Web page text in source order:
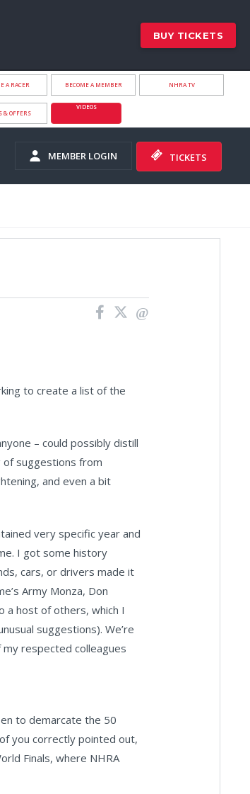
BUY TICKETS
A RACER BECOME A MEMBER NHRA.TV
& OFFERS
VIDEOS
MEMBER LOGIN TICKETS
to create a list of the
– could possibly distill
of suggestions from
and even a bit
very specific year and
I got some history
cars, or drivers made it
Army Monza, Don
a host of others, which I
suggestions). We’re
respected colleagues
to demarcate the 50
you correctly pointed out,
Finals, where NHRA